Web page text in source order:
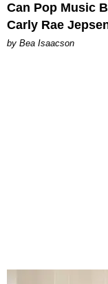
Can Pop Music
Carly Rae
by Bea Isaacson